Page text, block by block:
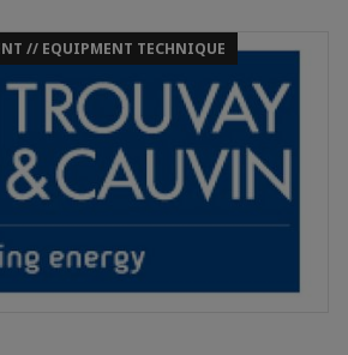
// EQUIPMENT TECHNIQUE